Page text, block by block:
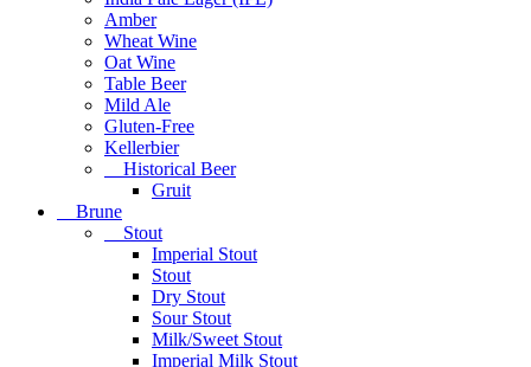
Amber
Wheat Wine
Oat Wine
Table Beer
Mild Ale
Gluten-Free
Kellerbier
Historical Beer
Gruit
Brune
Stout
Imperial Stout
Stout
Dry Stout
Sour Stout
Milk/Sweet Stout
Imperial Milk Stout